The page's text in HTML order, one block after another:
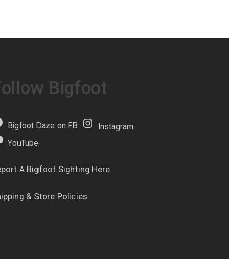
Bigfoot
Bigfoot Daze on FB
Instagram
YouTube
A Bigfoot Sighting Here
& Store Policies